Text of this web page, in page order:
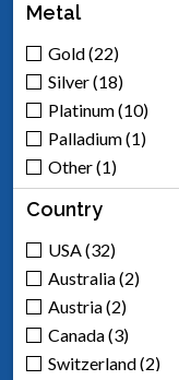
Metal
Gold (22)
Silver (18)
Platinum (10)
Palladium (1)
Other (1)
Country
USA (32)
Australia (2)
Austria (2)
Canada (3)
Switzerland (2)